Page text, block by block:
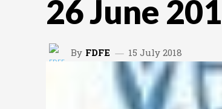
26 June
By FDFE 15 July 2018